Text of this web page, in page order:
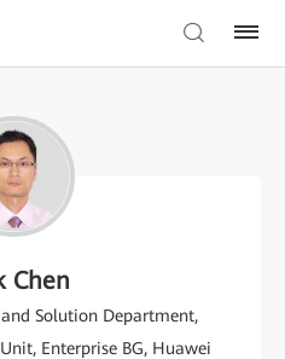
Chen
Solution Department,
Enterprise BG, Huawei